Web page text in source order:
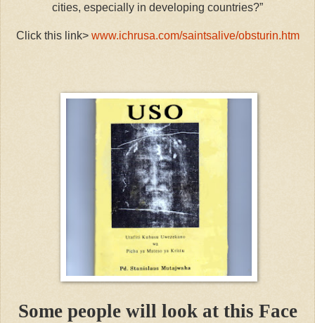
cities, especially in developing countries?”
Click this link>www.ichrusa.com/saintsalive/obsturin.htm
Some people will look at this Face